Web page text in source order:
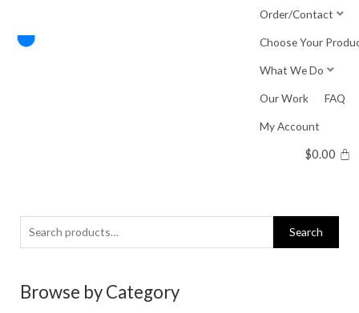
content
Order/Contact
Choose Your
What We Do
Our Work FAQ
My Account
$0.00
Search
for:
Search
Browse by Category